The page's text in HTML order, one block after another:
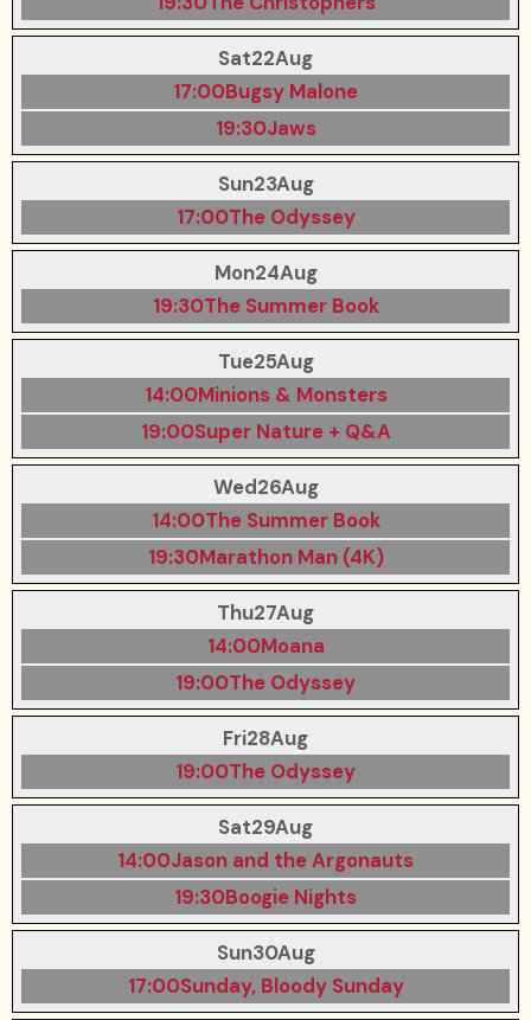
Sat22Aug
17:00Bugsy Malone
19:30Jaws
Sun23Aug
17:00The Odyssey
Mon24Aug
19:30The Summer Book
Tue25Aug
14:00Minions & Monsters
19:00Super Nature + Q&A
Wed26Aug
14:00The Summer Book
19:30Marathon Man (4K)
Thu27Aug
14:00Moana
19:00The Odyssey
Fri28Aug
19:00The Odyssey
Sat29Aug
14:00Jason and the Argonauts
19:30Boogie Nights
Sun30Aug
17:00Sunday, Bloody Sunday